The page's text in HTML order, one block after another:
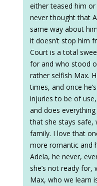
either teased him
never thought that
same way about
it doesn’t stop him
Court is a total
for and who stood
rather selfish Max.
times, and once
injuries to be of
and does
that she stays safe,
family. I love that
more romantic and
Adela, he never,
she’s not ready
Max, who we learn